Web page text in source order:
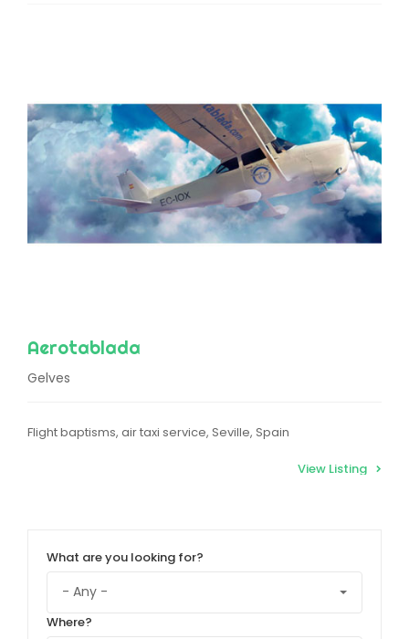
Aerotablada
Gelves
Flight baptisms, air taxi service, Seville, Spain
View Listing
What are you looking for?
Where?